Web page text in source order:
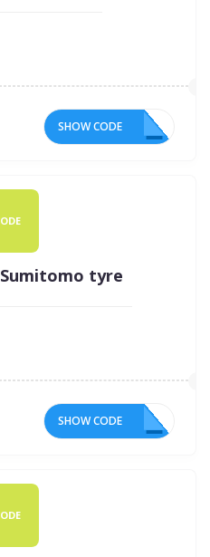
SHOW CODE R5
tyre
SHOW CODE 50